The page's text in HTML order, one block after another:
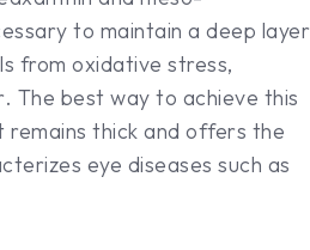
to maintain a deep layer
from oxidative stress,
The best way to achieve this
thick and offers the
eye diseases such as